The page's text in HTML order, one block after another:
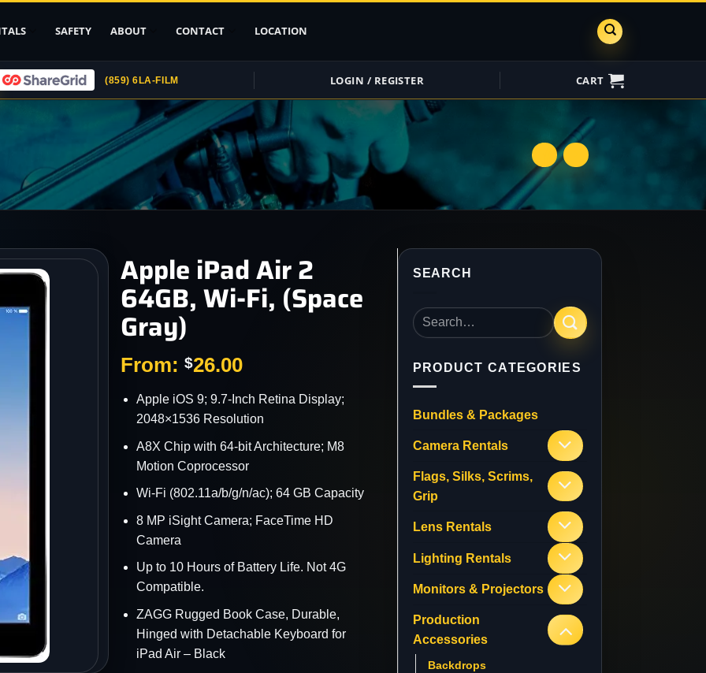
Upload ID
Rental Agreement
Credit Card
Authorization
Submit (COI)
Insurance
ShareGrid
SAFETY ABOUT CONTACT LOCATION
(859) 6LA-FILM LOGIN / REGISTER CART
Apple iPad Air 2
64GB, Wi-Fi, (Space
Gray)
From: $26.00
Apple iOS 9; 9.7-Inch Retina Display;
2048×1536 Resolution
A8X Chip with 64-bit Architecture; M8
Motion Coprocessor
Wi-Fi (802.11a/b/g/n/ac); 64 GB Capacity
8 MP iSight Camera; FaceTime HD
Camera
Up to 10 Hours of Battery Life. Not 4G
Compatible.
ZAGG Rugged Book Case, Durable,
Hinged with Detachable Keyboard for
iPad Air – Black
SEARCH
Search
for:
PRODUCT CATEGORIES
Bundles & Packages
Camera Rentals
Flags, Silks, Scrims,
Grip
Lens Rentals
Lighting Rentals
Monitors & Projectors
Production
Accessories
Backdrops